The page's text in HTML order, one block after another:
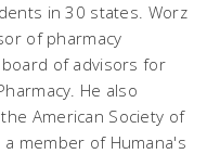
in 30 states. Worz
of pharmacy
of advisors for
He also
American Society of
member of Humana's